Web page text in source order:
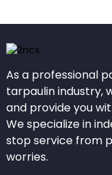
As a professional
tarpaulin industry,
and provide you
We specialize in
stop service from
worries.